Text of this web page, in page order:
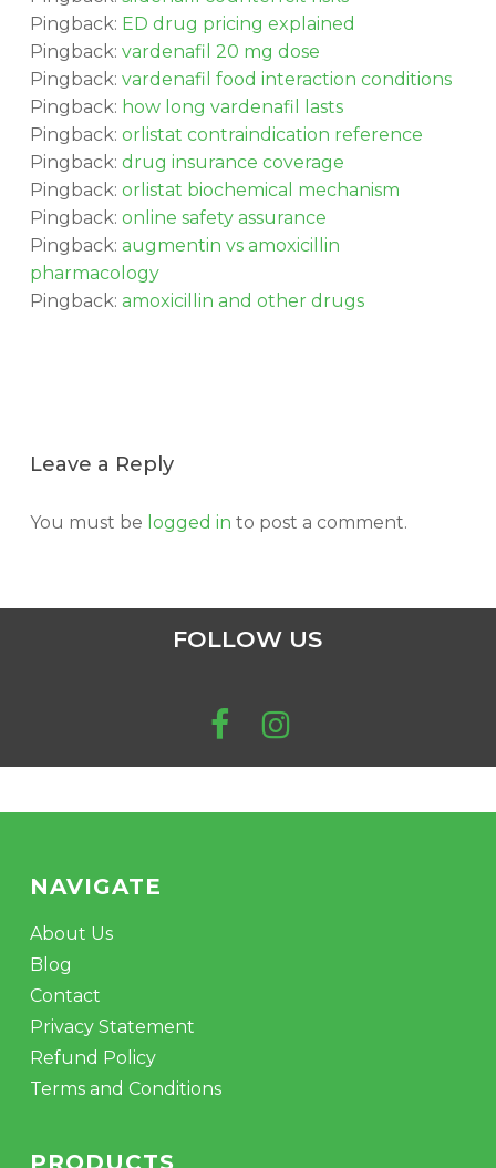
Pingback: ED drug pricing explained
Pingback: vardenafil 20 mg dose
Pingback: vardenafil food interaction conditions
Pingback: how long vardenafil lasts
Pingback: orlistat contraindication reference
Pingback: drug insurance coverage
Pingback: orlistat biochemical mechanism
Pingback: online safety assurance
Pingback: augmentin vs amoxicillin
pharmacology
Pingback: amoxicillin and other drugs
Leave a Reply
You must be logged in to post a comment.
FOLLOW US
NAVIGATE
About Us
Blog
Contact
Privacy Statement
Refund Policy
Terms and Conditions
PRODUCTS